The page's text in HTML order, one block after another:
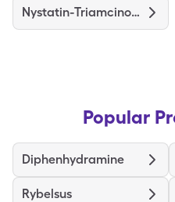
Nystatin-Triamcinolone
Popular
Diphenhydramine
Rybelsus